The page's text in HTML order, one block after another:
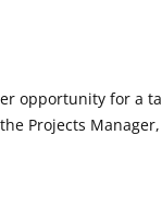
opportunity for
Projects